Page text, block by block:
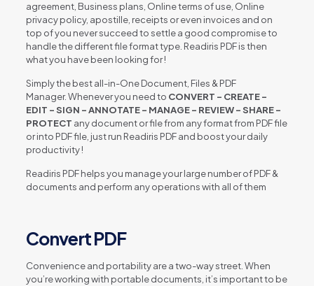
agreement, Business plans, Online terms of use, Online
privacy policy, apostille, receipts or even invoices and on
top of you never succeed to settle a good compromise to
handle the different file format type. Readiris PDF is then
what you have been looking for !
Simply the best all-in-One Document, Files & PDF
Manager. Whenever you need to CONVERT – CREATE –
EDIT – SIGN – ANNOTATE – MANAGE – REVIEW – SHARE –
PROTECT any document or file from any format from PDF file
or into PDF file, just run Readiris PDF and boost your daily
productivity !
Readiris PDF helps you manage your large number of PDF &
documents and perform any operations with all of them
Convert PDF
Convenience and portability are a two-way street. When
you’re working with portable documents, it’s important to be